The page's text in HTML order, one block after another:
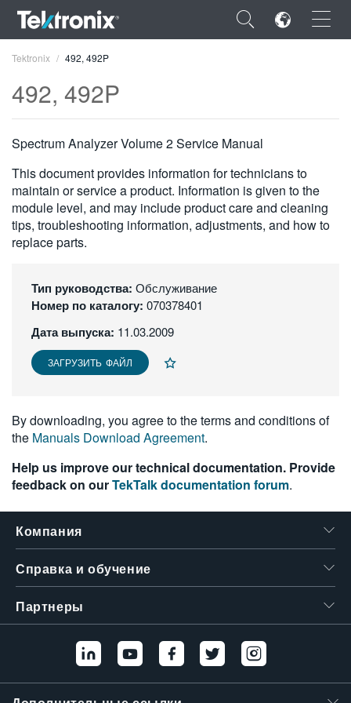
×
ENGLISH
FRANÇAIS
DEUTSCH
VIỆT NAM
日本語
한국어
繁體中文
Tektronix 492, 492P
492, 492P
Spectrum Analyzer Volume 2 Service Manual
This document provides information for technicians to
maintain or service a product. Information is given to the
module level, and may include product care and cleaning
tips, troubleshooting information, adjustments, and how to
replace parts.
Тип руководства: Обслуживание
Номер по каталогу: 070378401
Дата выпуска: 11.03.2009
ЗАГРУЗИТЬ ФАЙЛ
By downloading, you agree to the terms and conditions of
the Manuals Download Agreement.
Help us improve our technical documentation. Provide
feedback on ourTekTalk documentation forum.
Компания
Справка и обучение
Партнеры